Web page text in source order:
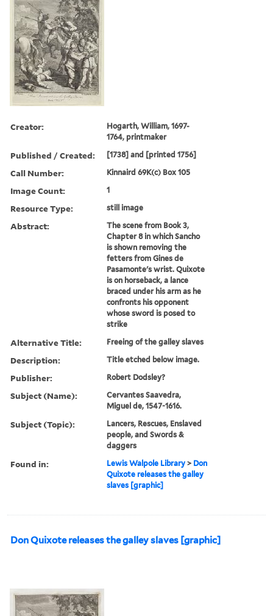
Creator:
Hogarth, William, 1697-
1764, printmaker
Published / Created: [1738] and [printed 1756]
Call Number: Kinnaird 69K(c) Box 105
Image Count: 1
Resource Type: still image
Abstract:
The scene from Book 3,
Chapter 8 in which Sancho
is shown removing the
fetters from Gines de
Pasamonte's wrist. Quixote
is on horseback, a lance
braced under his arm as he
confronts his opponent
whose sword is posed to
strike
Alternative Title: Freeing of the galley slaves
Description: Title etched below image.
Publisher: Robert Dodsley?
Subject (Name):
Cervantes Saavedra,
Miguel de, 1547-1616.
Subject (Topic):
Lancers, Rescues, Enslaved
people, and Swords &
daggers
Found in: Lewis Walpole Library > Don
Quixote releases the galley
slaves [graphic]
Don Quixote releases the galley slaves [graphic]